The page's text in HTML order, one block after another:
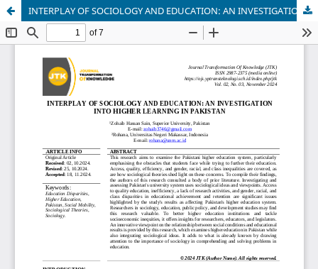
INTERPLAY OF SOCIOLOGY AND EDUCATION: AN INVESTIGATION INTO HIGHER LEARNING IN PAKISTAN